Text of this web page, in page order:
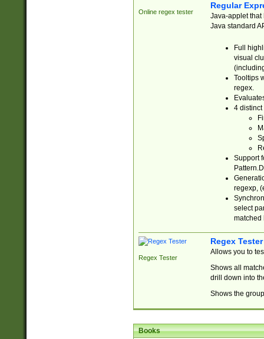
Online regex tester
Regular
Java-applet that
Java standard
Full
visual
Tooltips
regex.
4 distinct
Support
regexp,
select
matched
Regex Tester
Regex Tester
Allows you to
Shows all
drill down into
Shows the
Books